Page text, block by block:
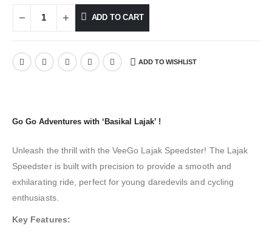
ADD TO CART
ADD TO WISHLIST
Go Go Adventures with ‘Basikal Lajak’ !
Unleash the thrill with the VeeGo Lajak Speedster! The Lajak
Speedster is built with precision to provide a smooth and
exhilarating ride, perfect for young daredevils and cycling
enthusiasts.
Key Features: